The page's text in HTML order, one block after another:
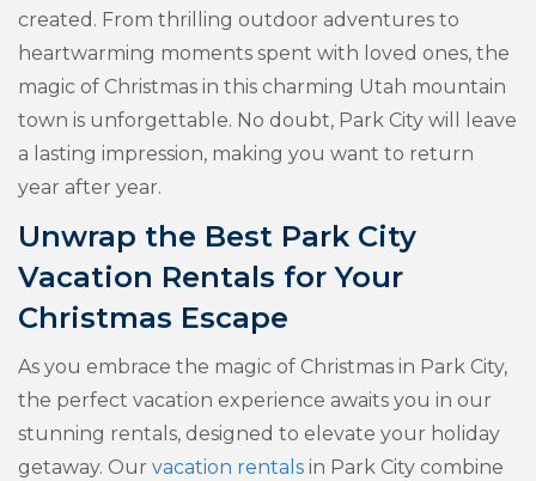
created. From thrilling outdoor adventures to
heartwarming moments spent with loved ones, the
magic of Christmas in this charming Utah mountain
town is unforgettable. No doubt, Park City will leave
a lasting impression, making you want to return
year after year.
Unwrap the Best Park City
Vacation Rentals for Your
Christmas Escape
As you embrace the magic of Christmas in Park City,
the perfect vacation experience awaits you in our
stunning rentals, designed to elevate your holiday
getaway. Our vacation rentals in Park City combine